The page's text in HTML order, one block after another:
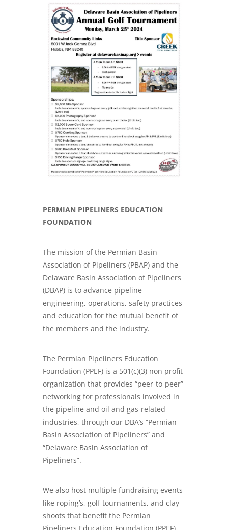
PERMIAN PIPELINERS EDUCATION
FOUNDATION
The mission of the Permian Basin
Association of Pipeliners (PBAP) and the
Delaware Basin Association of Pipeliners
(DBAP) is to advance pipeline
engineering, operations, safety practices
and education for the mutual benefit of
the members and the industry.
The Permian Pipeliners Education
Foundation (PPEF) is a 501(c)(3) non profit
organization that provides “peer-to-peer”
networking for professionals involved in
the pipeline and oil and gas-related
industries, through our DBA’s “Permian
Basin Association of Pipeliners” and
“Delaware Basin Association of
Pipeliners”.
We also host multiple fundraising events
like roping’s, golf tournaments, and clay
shoots that benefit the Permian